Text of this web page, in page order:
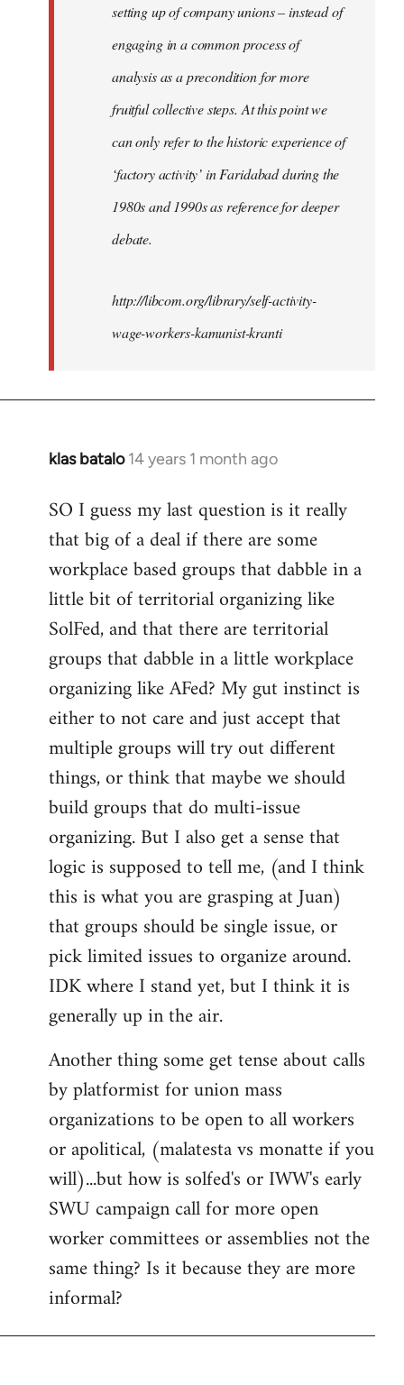
setting up of company unions – instead of
engaging in a common process of
analysis as a precondition for more
fruitful collective steps. At this point we
can only refer to the historic experience of
‘factory activity’ in Faridabad during the
1980s and 1990s as reference for deeper
debate.
http://libcom.org/library/self-activity-
wage-workers-kamunist-kranti
klas batalo 14 years 1 month ago
In
to
Welcome
libcom.org
SO I guess my last question is it really
that big of a deal if there are some
workplace based groups that dabble in a
little bit of territorial organizing like
SolFed, and that there are territorial
groups that dabble in a little workplace
organizing like AFed? My gut instinct is
either to not care and just accept that
multiple groups will try out different
things, or think that maybe we should
build groups that do multi-issue
organizing. But I also get a sense that
logic is supposed to tell me, (and I think
this is what you are grasping at Juan)
that groups should be single issue, or
pick limited issues to organize around.
IDK where I stand yet, but I think it is
generally up in the air.
Another thing some get tense about calls
by platformist for union mass
organizations to be open to all workers
or apolitical, (malatesta vs monatte if you
will)...but how is solfed's or IWW's early
SWU campaign call for more open
worker committees or assemblies not the
same thing? Is it because they are more
informal?